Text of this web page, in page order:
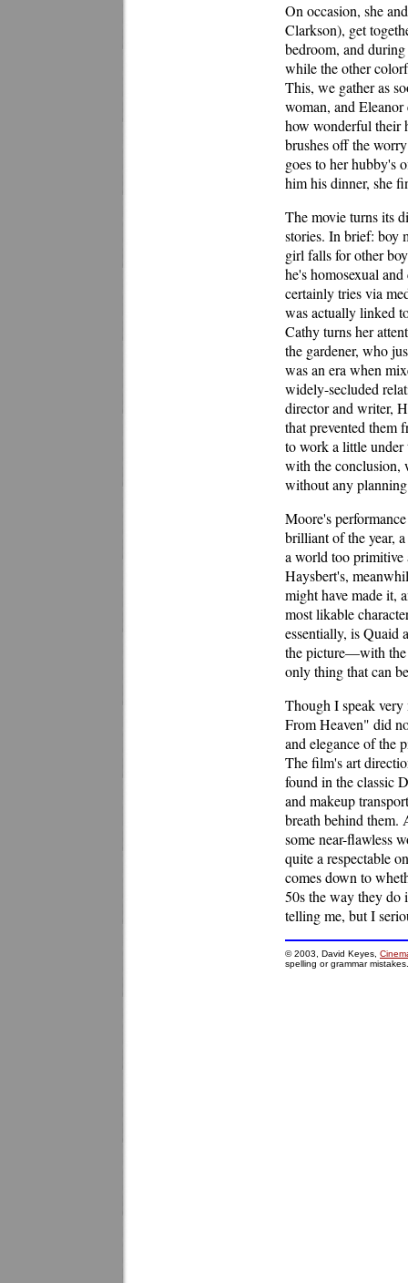
On occasion, she
Clarkson), get
bedroom, and
while the other
This, we gather as
woman, and
how wonderful their
brushes off the
goes to her hubby's
him his dinner, she
The movie turns its
stories. In brief: boy
girl falls for other
he's homosexual
certainly tries via
was actually linked
Cathy turns her
the gardener, who
was an era when
widely-secluded
director and writer,
that prevented them
to work a little under
with the conclusion,
without any
Moore's
brilliant of the year,
a world too primitive
Haysbert's,
might have made it,
most likable
essentially, is Quaid
the picture—with the
only thing that can
Though I speak
From Heaven" did
and elegance of the
The film's art
found in the classic
and makeup
breath behind them.
some near-flawless
quite a respectable
comes down to
50s the way they do
telling me, but I
© 2003, David Keyes,
spelling or grammar mistakes.